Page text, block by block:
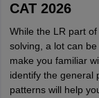
CAT 2026
While the LR part
solving, a lot can
make you familiar
identify the general
patterns will help